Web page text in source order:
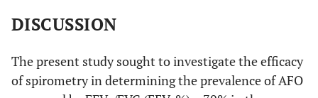
DISCUSSION
The present study sought to investigate the efficacy
of spirometry in determining the prevalence of AFO